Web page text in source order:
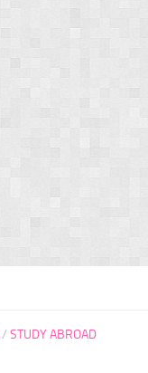
/ STUDY ABROAD